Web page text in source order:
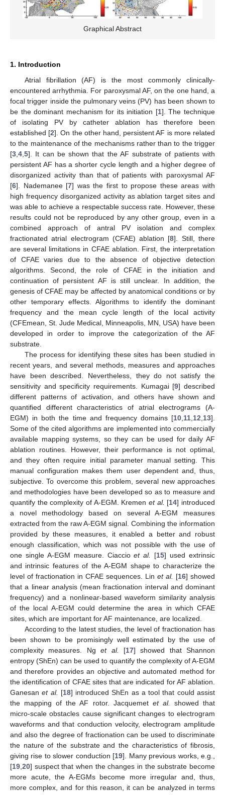
Graphical Abstract
1. Introduction
Atrial fibrillation (AF) is the most commonly clinically-
encountered arrhythmia. For paroxysmal AF, on the one hand, a
focal trigger inside the pulmonary veins (PV) has been shown to
be the dominant mechanism for its initiation [1]. The technique
of isolating PV by catheter ablation has therefore been
established [2]. On the other hand, persistent AF is more related
to the maintenance of the mechanisms rather than to the trigger
[3 4 5]. It can be shown that the AF substrate of patients with
persistent AF has a shorter cycle length and a higher degree of
disorganized activity than that of patients with paroxysmal AF
[6]. Nademanee [7] was the first to propose these areas with
high frequency disorganized activity as ablation target sites and
was able to achieve a respectable success rate. However, these
results could not be reproduced by any other group, even in a
combined approach of antral PV isolation and complex
fractionated atrial electrogram (CFAE) ablation [8]. Still, there
are several limitations in CFAE ablation. First, the interpretation
of CFAE varies due to the absence of objective detection
algorithms. Second, the role of CFAE in the initiation and
continuation of persistent AF is still unclear. In addition, the
genesis of CFAE may be affected by anatomical conditions or by
other temporary effects. Algorithms to identify the dominant
frequency and the mean cycle length of the local activity
(CFEmean, St. Jude Medical, Minneapolis, MN, USA) have been
developed in order to improve the categorization of the AF
substrate.
The process for identifying these sites has been studied in
recent years, and several methods, measures and approaches
have been described. Nevertheless, they do not satisfy the
sensitivity and specificity requirements. Kumagai [9] described
different patterns of activation, and others have shown and
quantified different characteristics of atrial electrograms (A-
EGM) in both the time and frequency domains [10 11 12 13].
Some of the cited algorithms are implemented into commercially
available mapping systems, so they can be used for daily AF
ablation routines. However, their performance is not optimal,
and they often require initial parameter manual setting. This
manual configuration makes them user dependent and, thus,
subjective. To overcome this problem, several new approaches
and methodologies have been developed so as to measure and
quantify the complexity of A-EGM. Kremen et al. [14] introduced
a novel methodology based on several A-EGM measures
extracted from the raw A-EGM signal. Combining the information
provided by these measures, it enabled a better and robust
enough classification, which was not possible with the use of
one single A-EGM measure. Ciaccioet al. [15] used extrinsic
and intrinsic features of the A-EGM shape to characterize the
level of fractionation in CFAE sequences. Lin et al. [16] showed
that a linear analysis (mean fractionation interval and dominant
frequency) and a nonlinear-based waveform similarity analysis
of the local A-EGM could determine the area in which CFAE
sites, which are important for AF maintenance, are localized.
According to the latest studies, the level of fractionation has
been shown to be promisingly well estimated by the use of
complexity measures. Nget al. [17] showed that Shannon
entropy (ShEn) can be used to quantify the complexity of A-EGM
and therefore provides an objective and automated method for
the identification of CFAE sites that are indicated for AF ablation.
Ganesanet al. [18] introduced ShEn as a tool that could assist
the mapping of the AF rotor. Jacquemet et al.
showed that
micro-scale obstacles cause significant changes to electrogram
waveforms and that conduction velocity, electrogram amplitude
and also the degree of fractionation can be used to discriminate
the nature of the substrate and the characteristics of fibrosis,
giving rise to slower conduction [19]. Many previous works, e.g.,
[19 20] suspect that when the changes in the substrate become
more acute, the A-EGMs become more irregular and, thus,
more complex, and for this reason, it can be analyzed in terms